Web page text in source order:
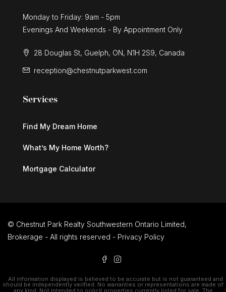
Monday to Friday: 9am - 5pm
Evenings And Weekends - By Appointment Only
28 Douglas St, Guelph, ON, N1H 2S9, Canada
reception@chestnutparkwest.com
Services
Find My Dream Home
What’s My Home Worth?
Mortgage Calculator
© Chestnut Park Realty Southwestern Ontario Limited,
Brokerage - All rights reserved - Privacy Policy
All information displayed is believed to be accurate but is not guaranteed and
should be independently verified. No warranties or representations are made of
any kind. Not intended to solicit properties currently listed for sale. The